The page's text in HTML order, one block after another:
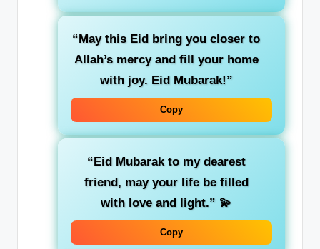
“May this Eid bring you closer to
Allah’s mercy and fill your home
with joy. Eid Mubarak!”
Copy
“Eid Mubarak to my dearest
friend, may your life be filled
with love and light.” 💫
Copy